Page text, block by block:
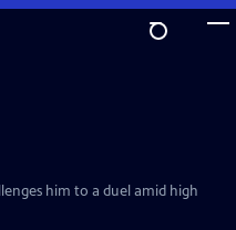
him to a duel amid high